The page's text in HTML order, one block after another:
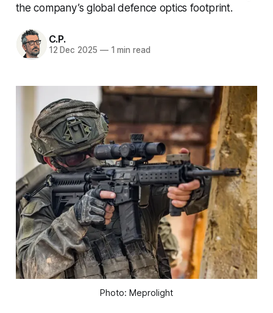
the company’s global defence optics footprint.
C.P.
12 Dec 2025 —1 min read
Photo: Meprolight